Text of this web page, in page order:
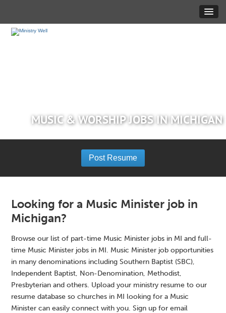
MUSIC & WORSHIP JOBS IN MICHIGAN
Post Resume
Looking for a Music Minister job in
Michigan?
Browse our list of part-time Music Minister jobs in MI and full-
time Music Minister jobs in MI. Music Minister job opportunities
in many denominations including Southern Baptist (SBC),
Independent Baptist, Non-Denomination, Methodist,
Presbyterian and others. Upload your ministry resume to our
resume database so churches in MI looking for a Music
Minister can easily connect with you. Sign up for email